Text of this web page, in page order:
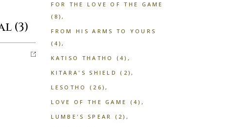
(3)
FOR THE LOVE OF THE GAME
(8)
FROM HIS ARMS TO YOURS
(4)
KATISO THATHO
(4)
KITARA'S SHIELD
(2)
LESOTHO
(26)
LOVE OF THE GAME
(4)
LUMBE'S SPEAR
(2)